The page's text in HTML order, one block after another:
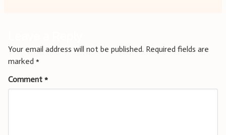
Your email address will not be published. Required fields are
marked *
Comment *